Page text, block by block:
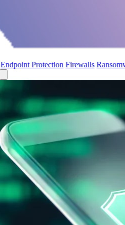
Endpoint Protection Firewalls